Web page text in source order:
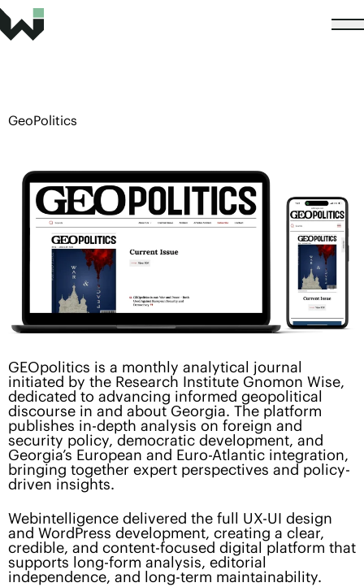
GeoPolitics
GEOpolitics is a monthly analytical journal
initiated by the Research Institute Gnomon Wise,
dedicated to advancing informed geopolitical
discourse in and about Georgia. The platform
publishes in-depth analysis on foreign and
security policy, democratic development, and
Georgia’s European and Euro-Atlantic integration,
bringing together expert perspectives and policy-
driven insights.
Webintelligence delivered the full UX-UI design
and WordPress development, creating a clear,
credible, and content-focused digital platform that
supports long-form analysis, editorial
independence, and long-term maintainability.